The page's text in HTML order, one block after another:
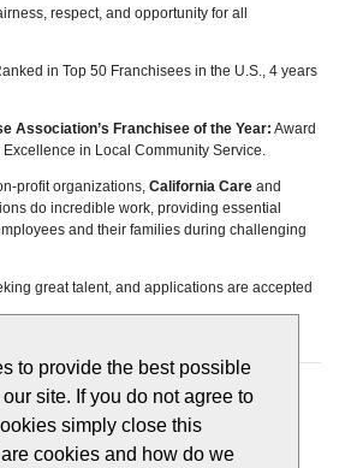
to provide the best possible
site. If you do not agree to
simply close this
cookies and how do we
respect, and opportunity for all
in Top 50 Franchisees in the U.S., 4 years
Association’s Franchisee of the Year: Award
in Local Community Service.
profit organizations, California Careand
do incredible work, providing essential
and their families during challenging
great talent, and applications are accepted
Jobs